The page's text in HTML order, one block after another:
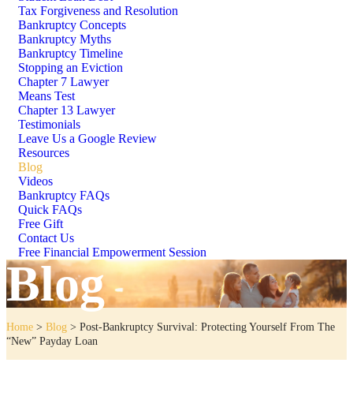
Tax Forgiveness and Resolution
Bankruptcy Concepts
Bankruptcy Myths
Bankruptcy Timeline
Stopping an Eviction
Chapter 7 Lawyer
Means Test
Chapter 13 Lawyer
Testimonials
Leave Us a Google Review
Resources
Blog
Videos
Bankruptcy FAQs
Quick FAQs
Free Gift
Contact Us
Free Financial Empowerment Session
Blog
Home > Blog > Post-Bankruptcy Survival: Protecting Yourself From The
“New” Payday Loan